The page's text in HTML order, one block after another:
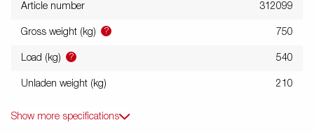
Article number 312099
Gross weight (kg) ? 750
Load (kg) ? 540
Unladen weight (kg) 210
Show more specifications